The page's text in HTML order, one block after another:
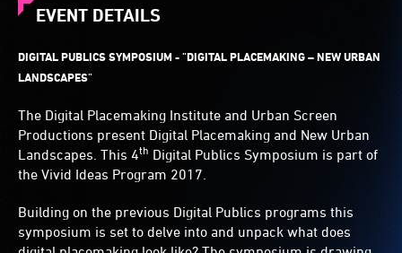
EVENT DETAILS
DIGITAL PUBLICS SYMPOSIUM - "DIGITAL PLACEMAKING – NEW URBAN
LANDSCAPES"
The Digital Placemaking Institute and Urban Screen
Productions present Digital Placemaking and New Urban
Landscapes. This 4th Digital Publics Symposium is part of
the Vivid Ideas Program 2017.
Building on the previous Digital Publics programs this
symposium is set to delve into and unpack what does